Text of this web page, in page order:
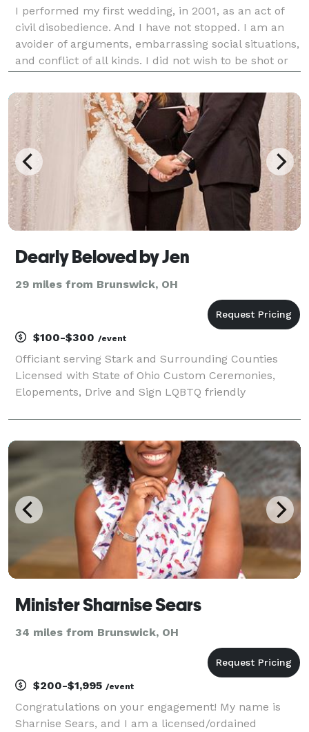
I performed my first wedding, in 2001, as an act of
civil disobedience. And I have not stopped. I am an
avoider of arguments, embarrassing social situations,
and conflict of all kinds. I did not wish to be shot or
comments. But I also could not stand
Dearly Beloved by Jen
29 miles from Brunswick, OH
$100-$300 /event
Officiant serving Stark and Surrounding Counties
Licensed with State of Ohio Custom Ceremonies,
Elopements, Drive and Sign LQBTQ friendly
Minister Sharnise Sears
34 miles from Brunswick, OH
$200-$1,995 /event
Congratulations on your engagement! My name is
Sharnise Sears, and I am a licensed/ordained